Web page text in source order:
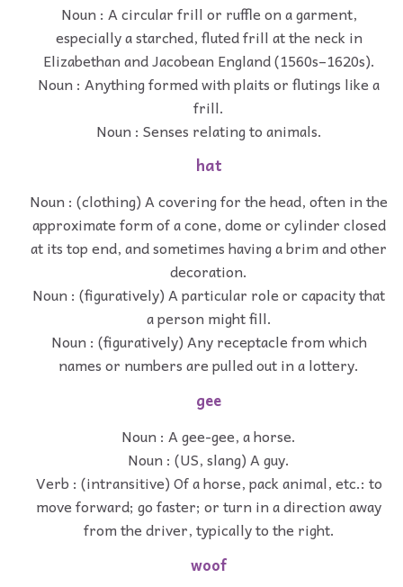
Noun : A circular frill or ruffle on a garment,
especially a starched, fluted frill at the neck in
Elizabethan and Jacobean England (1560s–1620s).
Noun : Anything formed with plaits or flutings like a
frill.
Noun : Senses relating to animals.
hat
Noun : (clothing) A covering for the head, often in the
approximate form of a cone, dome or cylinder closed
at its top end, and sometimes having a brim and other
decoration.
Noun : (figuratively) A particular role or capacity that
a person might fill.
Noun : (figuratively) Any receptacle from which
names or numbers are pulled out in a lottery.
gee
Noun : A gee-gee, a horse.
Noun : (US, slang) A guy.
Verb : (intransitive) Of a horse, pack animal, etc.: to
move forward; go faster; or turn in a direction away
from the driver, typically to the right.
woof